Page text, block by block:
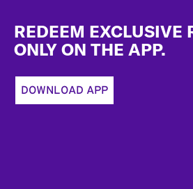
REDEEM EXCLUSIVE
ONLY ON THE APP.
DOWNLOAD APP